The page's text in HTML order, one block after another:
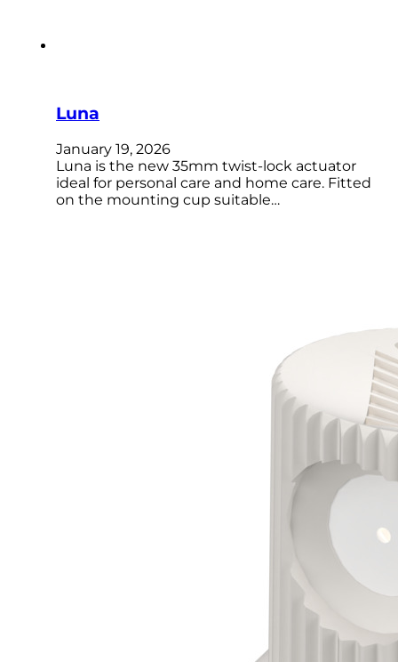
Luna
January 19, 2026
Luna is the new 35mm twist-lock actuator
ideal for personal care and home care. Fitted
on the mounting cup suitable…